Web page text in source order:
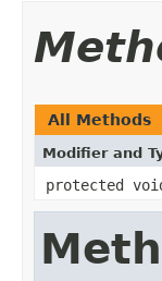
All Methods
Modifier and
protected